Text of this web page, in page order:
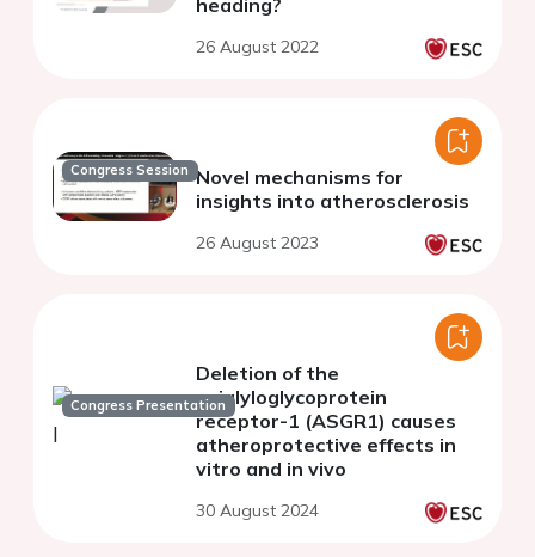
26 August 2022
Congress Session Novel mechanisms for
insights into atherosclerosis
26 August 2023
Congress Presentation
Deletion of the
asialyloglycoprotein
receptor-1 (ASGR1) causes
atheroprotective effects in
vitro and in vivo
30 August 2024